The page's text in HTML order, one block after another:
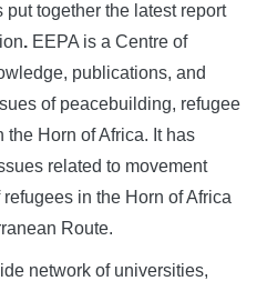
put together the latest report
. EEPA is a Centre of
publications, and
of peacebuilding, refugee
Horn of Africa. It has
related to movement
in the Horn of Africa
Route.
network of universities,